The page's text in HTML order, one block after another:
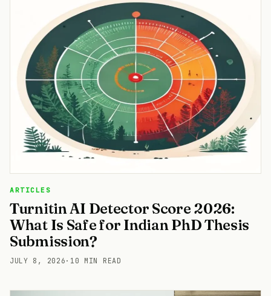
ARTICLES
Turnitin AI Detector Score 2026:
What Is Safe for Indian PhD Thesis
Submission?
JULY 8, 2026 · 10 MIN READ